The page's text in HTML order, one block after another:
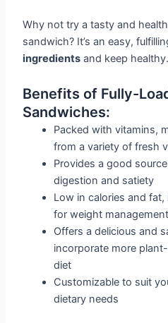
Why not try a tasty and
sandwich? It’s an easy,
ingredients and keep healthy.
Benefits of Fully-
Sandwiches:
Packed with vitamins,
from a variety of fresh
Provides a good
digestion and satiety
Low in calories and
for weight management
Offers a delicious and
incorporate more
diet
Customizable to suit
dietary needs